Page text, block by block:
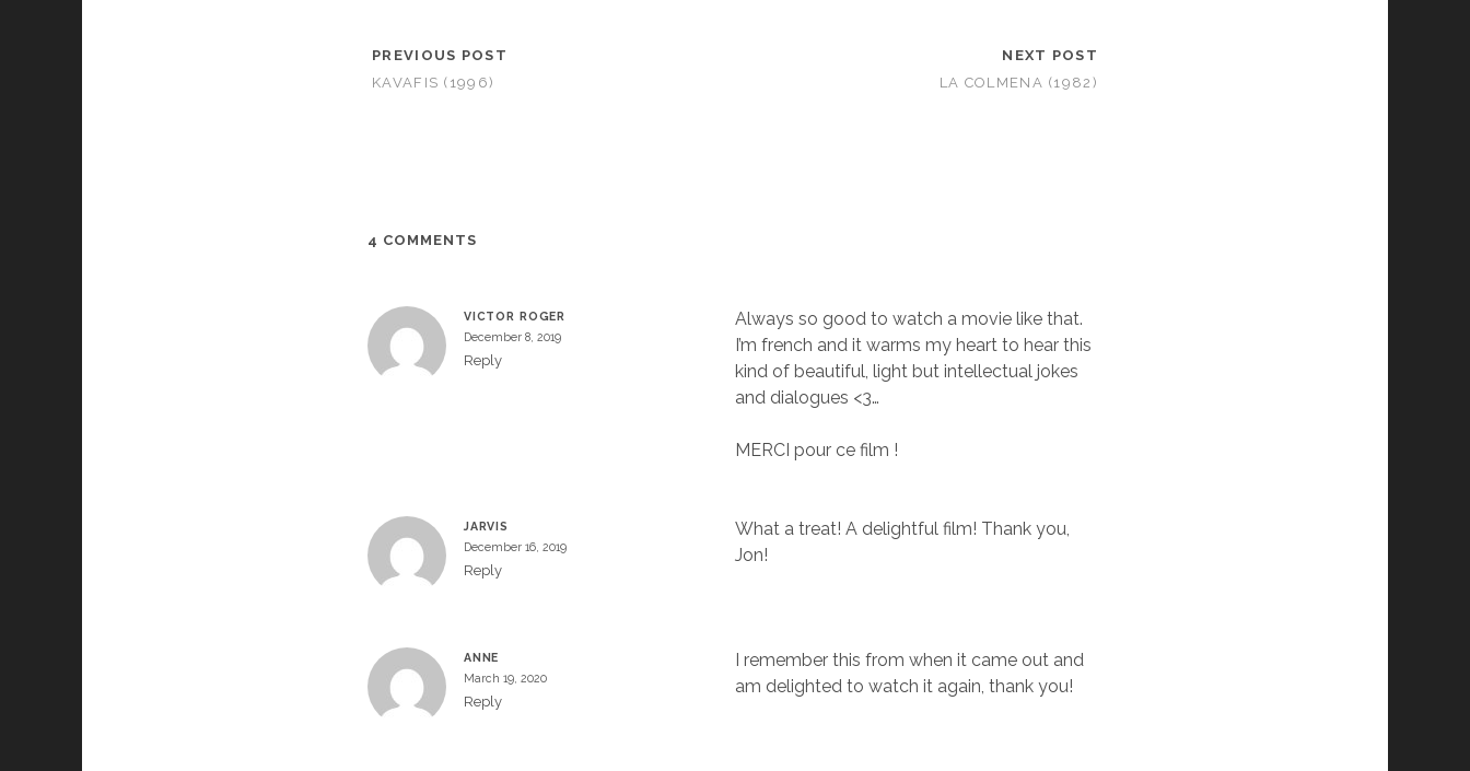
PREVIOUS POST
KAVAFIS (1996)
NEXT POST
LA COLMENA (1982)
4 COMMENTS
VICTOR ROGER
December 8, 2019
Reply
Always so good to watch a movie like that.
I’m french and it warms my heart to hear this
kind of beautiful, light but intellectual jokes
and dialogues <3…
MERCI pour ce film !
JARVIS
December 16, 2019
Reply
What a treat! A delightful film! Thank you,
Jon!
ANNE
March 19, 2020
Reply
I remember this from when it came out and
am delighted to watch it again, thank you!